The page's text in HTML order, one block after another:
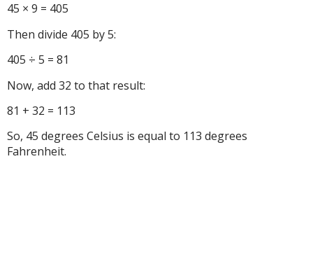
45 × 9 = 405
Then divide 405 by 5:
405 ÷ 5 = 81
Now, add 32 to that result:
81 + 32 = 113
So, 45 degrees Celsius is equal to 113 degrees
Fahrenheit.